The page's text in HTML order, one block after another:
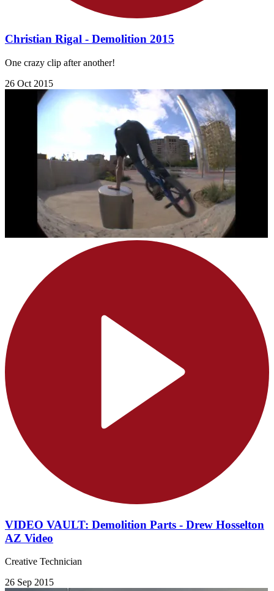
Christian Rigal - Demolition 2015
One crazy clip after another!
26 Oct 2015
VIDEO VAULT: Demolition Parts - Drew Hosselton
AZ Video
Creative Technician
26 Sep 2015